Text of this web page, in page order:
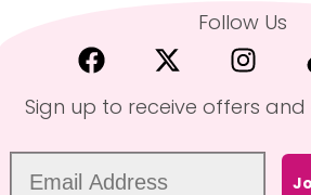
Follow Us
Sign up to receive offers